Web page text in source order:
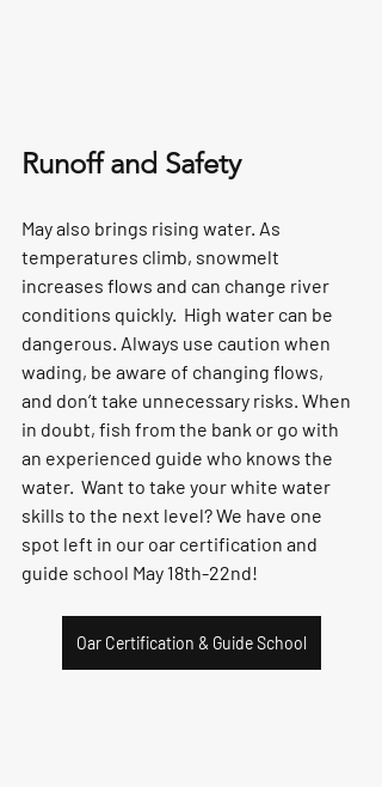
Runoff and Safety
May also brings rising water. As
temperatures climb, snowmelt
increases flows and can change river
conditions quickly.  High water can be
dangerous. Always use caution when
wading, be aware of changing flows,
and don’t take unnecessary risks. When
in doubt, fish from the bank or go with
an experienced guide who knows the
water.  Want to take your white water
skills to the next level? We have one
spot left in our oar certification and
guide school May 18th-22nd!
Oar Certification & Guide School